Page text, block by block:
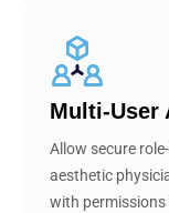
Multi-User
Allow secure
aesthetic
with